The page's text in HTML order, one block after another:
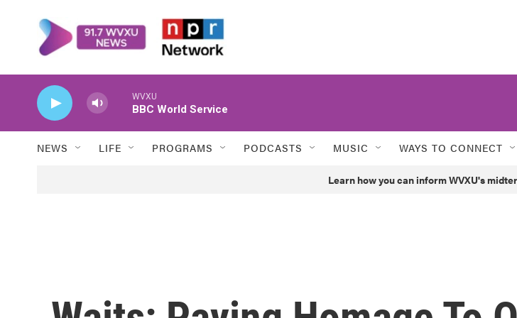
WVXU
BBC World Service
NEWS LIFE PROGRAMS PODCASTS MUSIC WAYS TO CONNECT
Learn how you can inform WVXU's